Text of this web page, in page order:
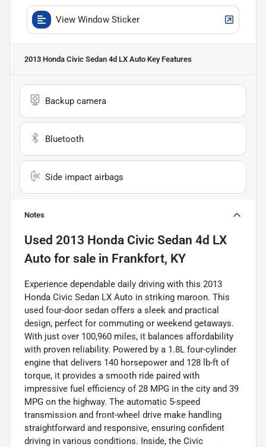
View Window Sticker
2013 Honda Civic Sedan 4d LX Auto Key Features
Backup camera
Bluetooth
Side impact airbags
Notes
Used 2013 Honda Civic Sedan 4d LX
Auto for sale in Frankfort, KY
Experience dependable daily driving with this 2013
Honda Civic Sedan LX Auto in striking maroon. This
used four-door sedan offers a sleek and practical
design, perfect for commuting or weekend getaways.
With just over 100,960 miles, it balances affordability
with proven reliability. Powered by a 1.8L four-cylinder
engine that delivers 140 horsepower and 128 lb-ft of
torque, it provides a smooth ride paired with
impressive fuel efficiency of 28 MPG in the city and 39
MPG on the highway. The automatic 5-speed
transmission and front-wheel drive make handling
straightforward and responsive, ensuring confident
driving in various conditions. Inside, the Civic